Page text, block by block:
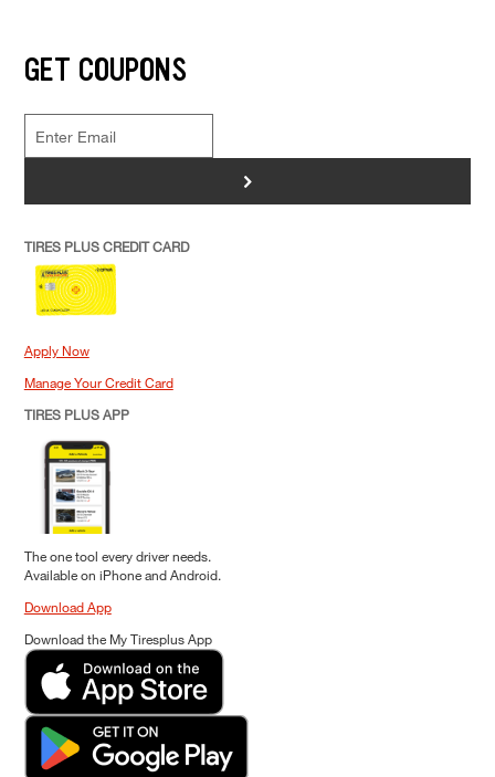
GET COUPONS
>
TIRES PLUS CREDIT CARD
Apply Now
Manage Your Credit Card
TIRES PLUS APP
The one tool every driver needs.
Available on iPhone and Android.
Download App
Download the My Tiresplus App